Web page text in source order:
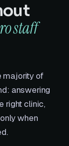
staff
majority of
answering
right clinic,
when